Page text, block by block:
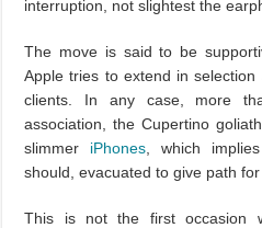
interruption, not slightest the
The move is said to be
Apple tries to extend in
clients. In any case, more
association, the Cupertino
slimmer iPhones , which
should, evacuated to give path
This is not the first occasion